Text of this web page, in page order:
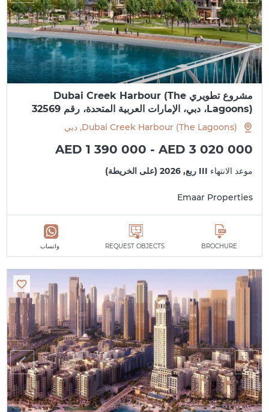
مشروع تطويري Dubai Creek Harbour (The
Lagoons)، دبي، الإمارات العربية المتحدة، رقم 32569
Dubai Creek Harbour (The Lagoons), دبي
AED 1 390 000 - AED 3 020 000
موعد الانتهاء III ربع, 2026 (على الخريطة)
Emaar Properties
BROCHURE
REQUEST OBJECTS واتساب